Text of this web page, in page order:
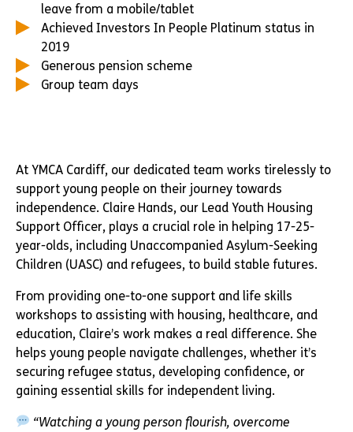
leave from a mobile/tablet
Achieved Investors In People Platinum status in
2019
Generous pension scheme
Group team days
At YMCA Cardiff, our dedicated team works tirelessly to
support young people on their journey towards
independence. Claire Hands, our Lead Youth Housing
Support Officer, plays a crucial role in helping 17-25-
year-olds, including Unaccompanied Asylum-Seeking
Children (UASC) and refugees, to build stable futures.
From providing one-to-one support and life skills
workshops to assisting with housing, healthcare, and
education, Claire’s work makes a real difference. She
helps young people navigate challenges, whether it’s
securing refugee status, developing confidence, or
gaining essential skills for independent living.
“Watching a young person flourish, overcome